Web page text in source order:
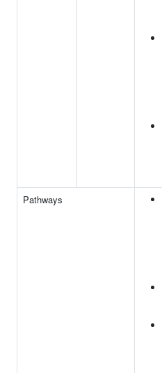
Pathways